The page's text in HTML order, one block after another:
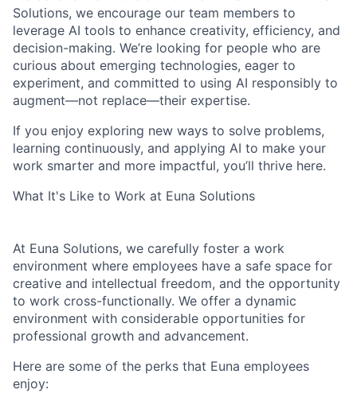
Solutions, we encourage our team members to
leverage AI tools to enhance creativity, efficiency, and
decision-making. We’re looking for people who are
curious about emerging technologies, eager to
experiment, and committed to using AI responsibly to
augment—not replace—their expertise.
If you enjoy exploring new ways to solve problems,
learning continuously, and applying AI to make your
work smarter and more impactful, you’ll thrive here.
What It's Like to Work at Euna Solutions
At Euna Solutions, we carefully foster a work
environment where employees have a safe space for
creative and intellectual freedom, and the opportunity
to work cross-functionally. We offer a dynamic
environment with considerable opportunities for
professional growth and advancement.
Here are some of the perks that Euna employees
enjoy: